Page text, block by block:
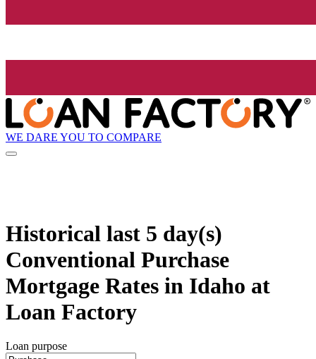
WE DARE YOU TO COMPARE
Historical last 5 day(s)
Conventional Purchase
Mortgage Rates in Idaho at
Loan Factory
Loan purpose